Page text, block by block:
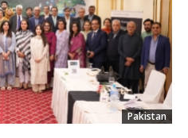
Pakistan